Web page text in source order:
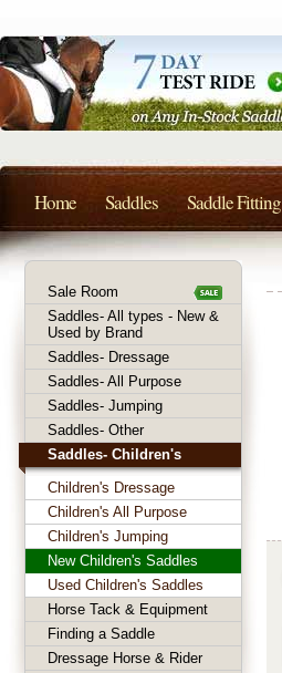
Sale Room
Saddles- All types - New &
Used by Brand
Saddles- Dressage
Saddles- All Purpose
Saddles- Jumping
Saddles- Other
Saddles- Children's
Children's Dressage
Children's All Purpose
Children's Jumping
New Children's Saddles
Used Children's Saddles
Horse Tack & Equipment
Finding a Saddle
Dressage Horse & Rider
Home Saddles Saddle Fitting